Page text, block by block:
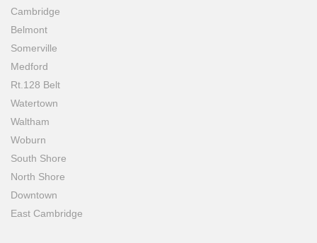
Cambridge
Belmont
Somerville
Medford
Rt.128 Belt
Watertown
Waltham
Woburn
South Shore
North Shore
Downtown
East Cambridge